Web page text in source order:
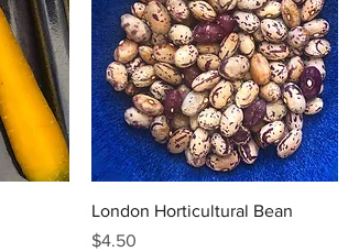
Quick View
London Horticultural Bean
Price
$4.50